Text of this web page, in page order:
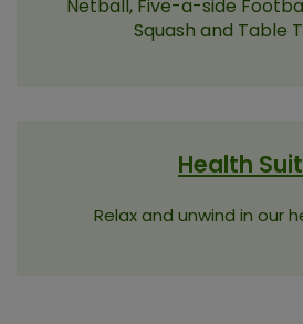
Netball, Five-a-side
Squash and Table
Health
Relax and unwind in our